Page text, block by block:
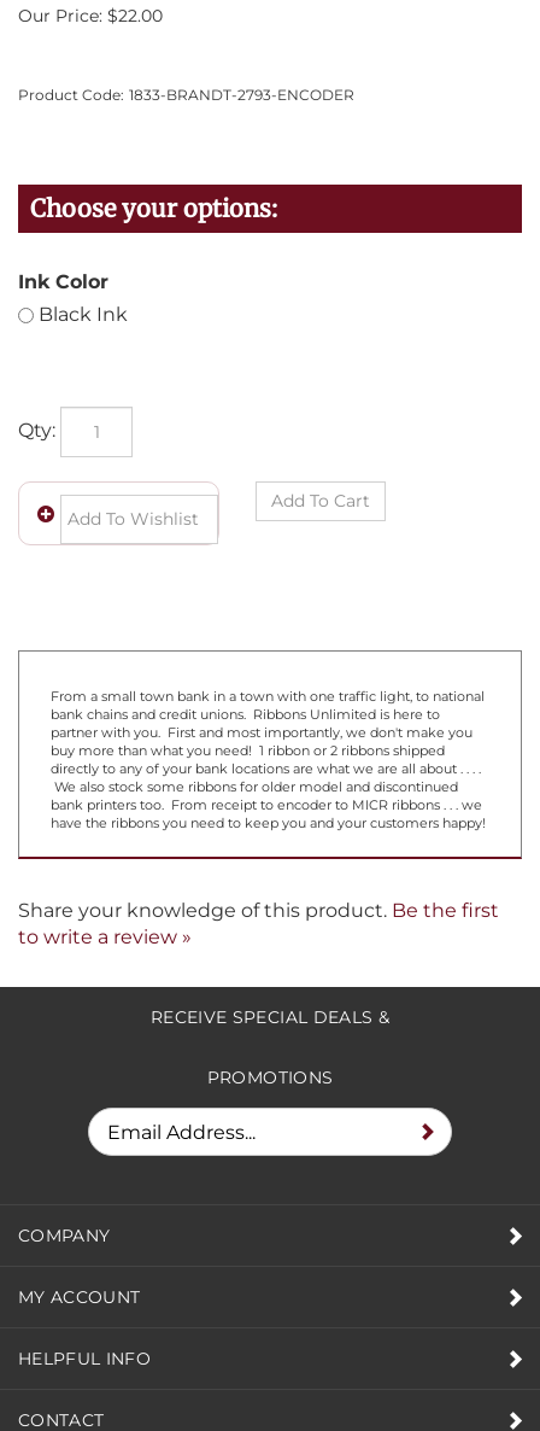
Our Price: $22.00
Product Code: 1833-BRANDT-2793-ENCODER
Ink Color
Black Ink
Qty:
From a small town bank in a town with one traffic light, to national
bank chains and credit unions. Ribbons Unlimited is here to
partner with you. First and most importantly, we don't make you
buy more than what you need! 1 ribbon or 2 ribbons shipped
directly to any of your bank locations are what we are all about . . . .
We also stock some ribbons for older model and discontinued
have the ribbons you need to keep you and your customers happy!
Share your knowledge of this product.